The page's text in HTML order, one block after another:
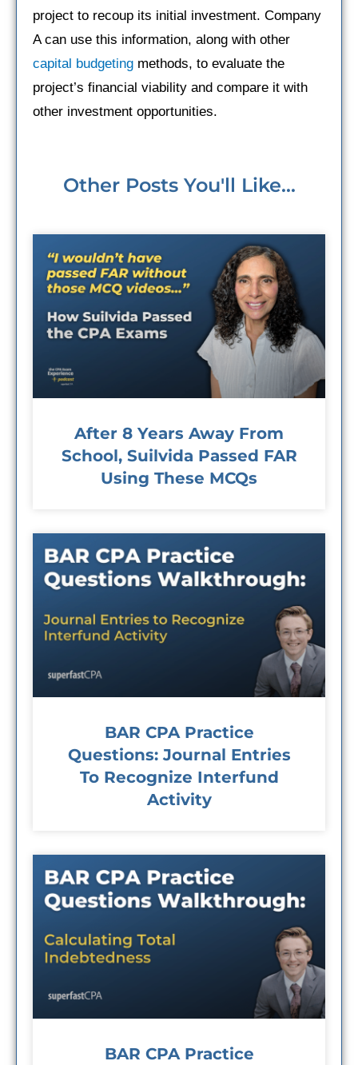
project to recoup its initial investment. Company
A can use this information, along with other
capital budgeting methods, to evaluate the
project’s financial viability and compare it with
other investment opportunities.
Other Posts You'll Like...
After 8 Years Away From
School, Suilvida Passed FAR
Using These MCQs
BAR CPA Practice
Questions: Journal Entries
To Recognize Interfund
Activity
BAR CPA Practice